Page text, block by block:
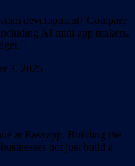
development? Compare
AI mini app makers.
3, 2025
at Easyapp. Building the
not just build a